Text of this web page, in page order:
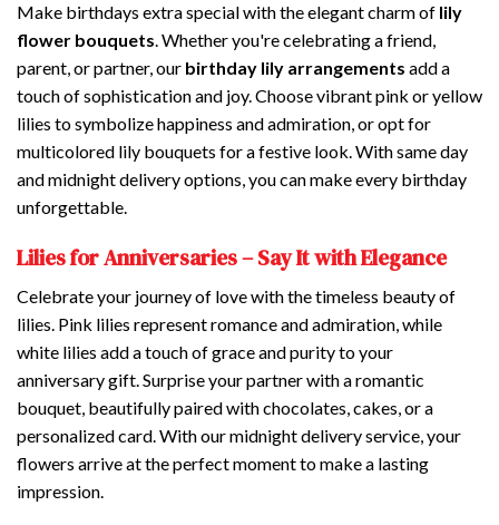
Make birthdays extra special with the elegant charm of lily
flower bouquets. Whether you're celebrating a friend,
parent, or partner, our birthday lily arrangements add a
touch of sophistication and joy. Choose vibrant pink or yellow
lilies to symbolize happiness and admiration, or opt for
multicolored lily bouquets for a festive look. With same day
and midnight delivery options, you can make every birthday
unforgettable.
Lilies for Anniversaries – Say It with Elegance
Celebrate your journey of love with the timeless beauty of
lilies. Pink lilies represent romance and admiration, while
white lilies add a touch of grace and purity to your
anniversary gift. Surprise your partner with a romantic
bouquet, beautifully paired with chocolates, cakes, or a
personalized card. With our midnight delivery service, your
flowers arrive at the perfect moment to make a lasting
impression.